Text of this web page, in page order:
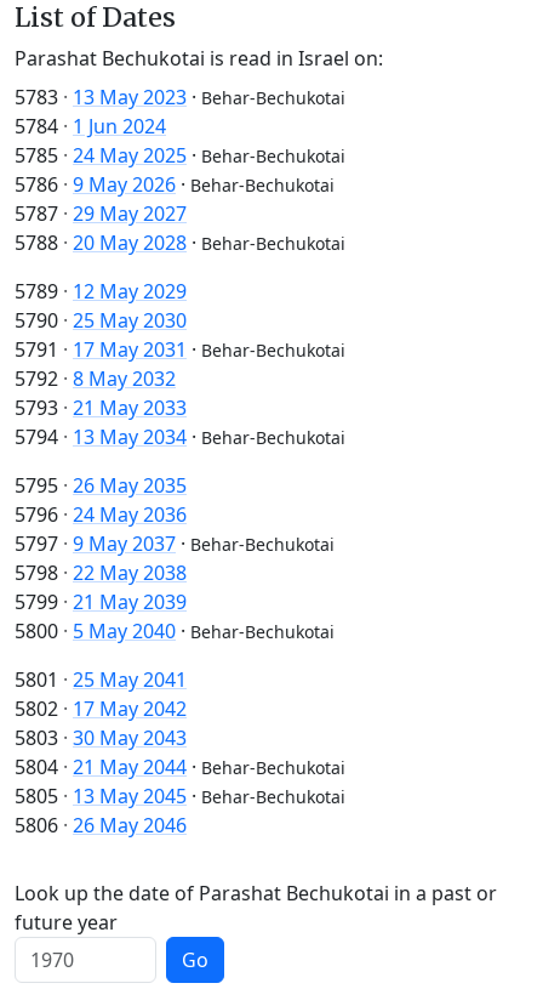
List of Dates
Parashat Bechukotai is read in Israel on:
5783 · 13 May 2023 · Behar-Bechukotai
5784 · 1 Jun 2024
5785 · 24 May 2025 · Behar-Bechukotai
5786 · 9 May 2026 · Behar-Bechukotai
5787 · 29 May 2027
5788 · 20 May 2028 · Behar-Bechukotai
5789 · 12 May 2029
5790 · 25 May 2030
5791 · 17 May 2031 · Behar-Bechukotai
5792 · 8 May 2032
5793 · 21 May 2033
5794 · 13 May 2034 · Behar-Bechukotai
5795 · 26 May 2035
5796 · 24 May 2036
5797 · 9 May 2037 · Behar-Bechukotai
5798 · 22 May 2038
5799 · 21 May 2039
5800 · 5 May 2040 · Behar-Bechukotai
5801 · 25 May 2041
5802 · 17 May 2042
5803 · 30 May 2043
5804 · 21 May 2044 · Behar-Bechukotai
5805 · 13 May 2045 · Behar-Bechukotai
5806 · 26 May 2046
Look up the date of Parashat Bechukotai in a past or
future year
Go